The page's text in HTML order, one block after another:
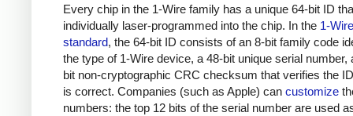
Every chip in the 1-Wire family has a unique 64-bit ID
individually laser-programmed into the chip. In the 1-Wire
standard, the 64-bit ID consists of an 8-bit family code
the type of 1-Wire device, a 48-bit unique serial number,
bit non-cryptographic CRC checksum that verifies the
is correct. Companies (such as Apple) can customize
numbers: the top 12 bits of the serial number are used